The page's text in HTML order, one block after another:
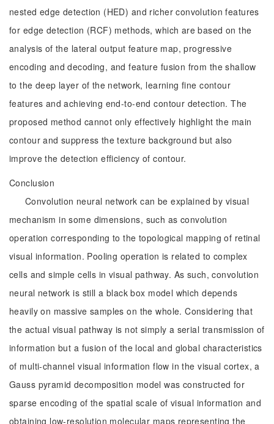
nested edge detection (HED) and richer convolution features
for edge detection (RCF) methods, which are based on the
analysis of the lateral output feature map, progressive
encoding and decoding, and feature fusion from the shallow
to the deep layer of the network, learning fine contour
features and achieving end-to-end contour detection. The
proposed method cannot only effectively highlight the main
contour and suppress the texture background but also
improve the detection efficiency of contour.
Conclusion
Convolution neural network can be explained by visual
mechanism in some dimensions, such as convolution
operation corresponding to the topological mapping of retinal
visual information. Pooling operation is related to complex
cells and simple cells in visual pathway. As such, convolution
neural network is still a black box model which depends
heavily on massive samples on the whole. Considering that
the actual visual pathway is not simply a serial transmission of
information but a fusion of the local and global characteristics
of multi-channel visual information flow in the visual cortex, a
Gauss pyramid decomposition model was constructed for
sparse encoding of the spatial scale of visual information and
obtaining low-resolution molecular maps representing the